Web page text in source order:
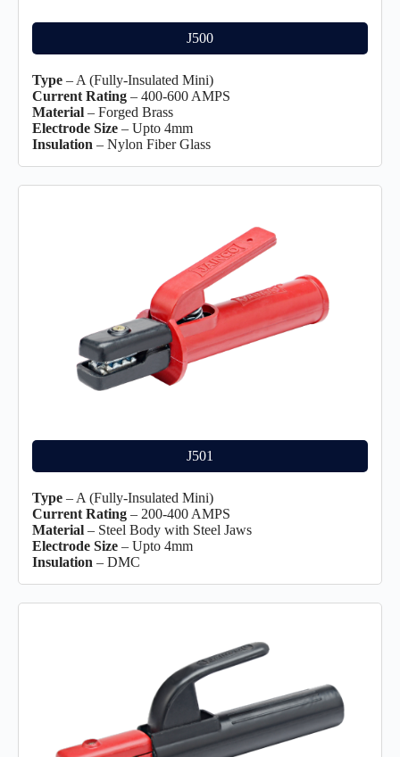
J500
Type – A (Fully-Insulated Mini)
Current Rating – 400-600 AMPS
Material – Forged Brass
Electrode Size – Upto 4mm
Insulation – Nylon Fiber Glass
J501
Type – A (Fully-Insulated Mini)
Current Rating – 200-400 AMPS
Material – Steel Body with Steel Jaws
Electrode Size – Upto 4mm
Insulation – DMC